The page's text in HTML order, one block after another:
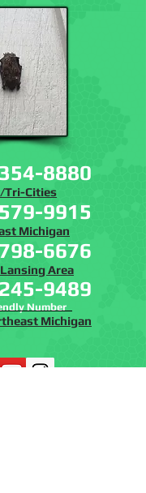
8880
9915
9489
6676
Number
Tri-Cities
Michigan
Michigan
Area